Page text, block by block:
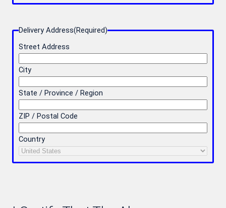
Delivery Address(Required)
Street Address
City
State / Province / Region
ZIP / Postal Code
Country